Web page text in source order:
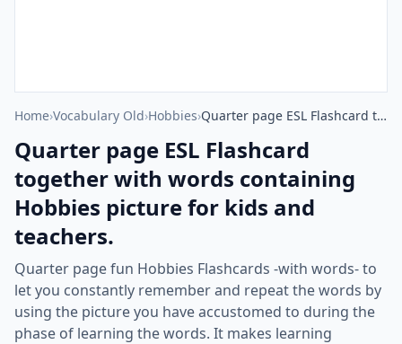
Home›Vocabulary Old›Hobbies› Quarter page ESL Flashcard together with words containing Hobbies picture for kids and teachers.
Quarter page ESL Flashcard
together with words containing
Hobbies picture for kids and
teachers.
Quarter page fun Hobbies Flashcards -with words- to
let you constantly remember and repeat the words by
using the picture you have accustomed to during the
phase of learning the words. It makes learning